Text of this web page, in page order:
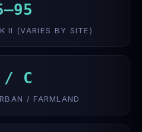
II (VARIES BY SITE)
/ C
/ FARMLAND